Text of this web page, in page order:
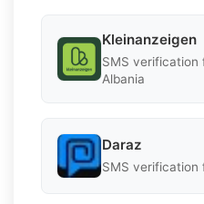
Kleinanzeigen
SMS verification
Albania
Daraz
SMS verification